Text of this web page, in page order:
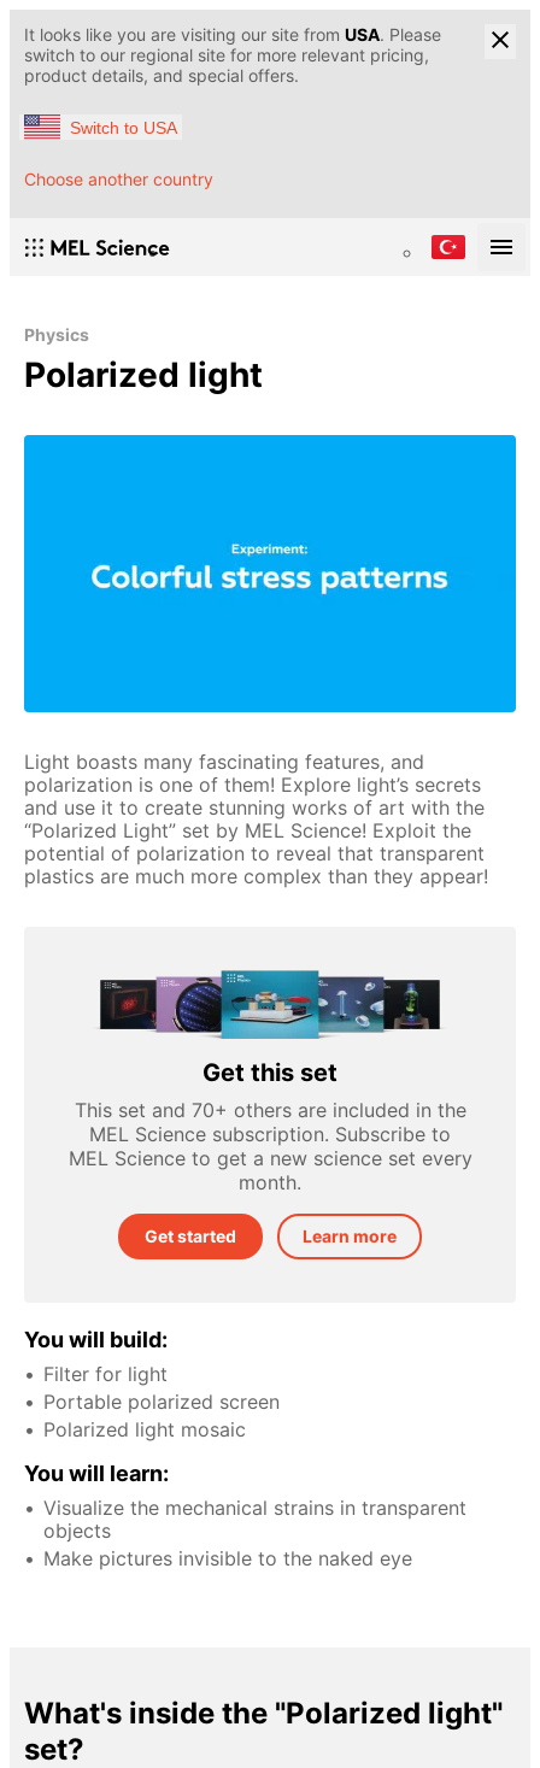
It looks like you are visiting our site from USA. Please
switch to our regional site for more relevant pricing,
product details, and special offers.
Switch to USA
Choose another country
Physics
Polarized light
Light boasts many fascinating features, and
polarization is one of them! Explore light’s secrets
and use it to create stunning works of art with the
“Polarized Light” set by MEL Science! Exploit the
potential of polarization to reveal that transparent
plastics are much more complex than they appear!
Get this set
This set and 70+ others are included in the
MEL Science subscription. Subscribe to
MEL Science to get a new science set every
month.
Get started Learn more
You will build:
Filter for light
Portable polarized screen
Polarized light mosaic
You will learn:
Visualize the mechanical strains in transparent
objects
Make pictures invisible to the naked eye
What's inside the "Polarized light"
set?